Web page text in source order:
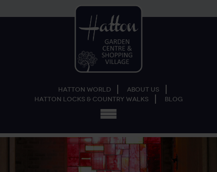
Hatton World
About Us
Hatton Locks & Country Walks
Blog